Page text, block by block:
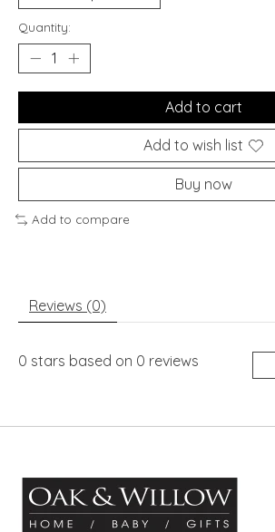
Quantity:
Add to cart
Add to wish list
Buy now
Add to compare
Reviews (0)
0 stars based on 0 reviews